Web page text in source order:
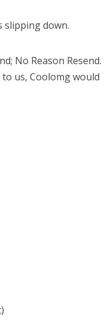
slipping down.
No Reason Resend.
us, Coolomg would